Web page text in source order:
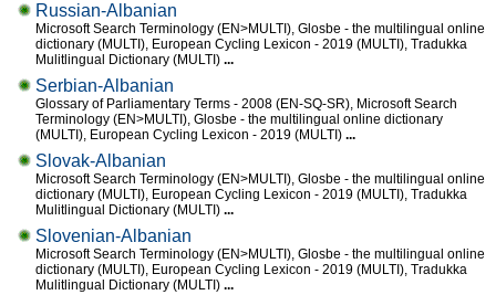
Russian-Albanian
Microsoft Search Terminology (EN>MULTI), Glosbe - the multilingual online
dictionary (MULTI), European Cycling Lexicon - 2019 (MULTI), Tradukka
Mulitlingual Dictionary (MULTI) ...
Serbian-Albanian
Glossary of Parliamentary Terms - 2008 (EN-SQ-SR), Microsoft Search
Terminology (EN>MULTI), Glosbe - the multilingual online dictionary
(MULTI), European Cycling Lexicon - 2019 (MULTI) ...
Slovak-Albanian
Microsoft Search Terminology (EN>MULTI), Glosbe - the multilingual online
dictionary (MULTI), European Cycling Lexicon - 2019 (MULTI), Tradukka
Mulitlingual Dictionary (MULTI) ...
Slovenian-Albanian
Microsoft Search Terminology (EN>MULTI), Glosbe - the multilingual online
dictionary (MULTI), European Cycling Lexicon - 2019 (MULTI), Tradukka
Mulitlingual Dictionary (MULTI) ...